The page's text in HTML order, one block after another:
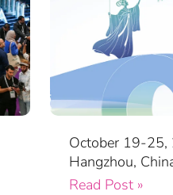
October 19-25,
Hangzhou,
Read Post »